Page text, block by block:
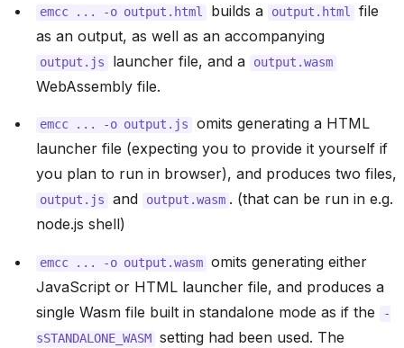
emcc ... -o output.html builds a output.html
file
as an output, as well as an accompanying
output.js launcher file, and a output.wasm
WebAssembly file.
emcc ... -o output.js
omits generating a HTML
launcher file (expecting you to provide it yourself if
you plan to run in browser), and produces two files,
output.js and output.wasm . (that can be run in e.g.
node.js shell)
emcc ... -o output.wasm omits generating either
JavaScript or HTML launcher file, and produces a
single Wasm file built in standalone mode as if the
-
sSTANDALONE_WASM setting had been used. The